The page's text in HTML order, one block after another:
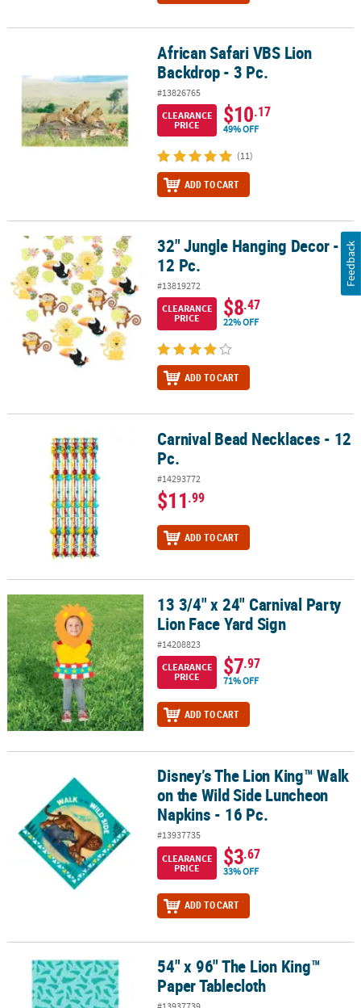
African Safari VBS Lion Backdrop - 3 Pc.African Safari VBS Lion
Backdrop - 3 Pc.
#13826765
CLEARANCE
PRICE
$10.17
49% OFF
(11)
ADD TO CART
32" Jungle Hanging Decor - 12 Pc.32" Jungle Hanging Decor -
12 Pc.
#13819272
CLEARANCE
PRICE
$8.47
22% OFF
ADD TO CART
Carnival Bead Necklaces - 12 Pc.Carnival Bead Necklaces - 12
Pc.
#14293772
$11.99
ADD TO CART
13 3/4" x 24" Carnival Party Lion Face Yard Sign
13 3/4" x 24" Carnival Party
Lion Face Yard Sign
#14208823
CLEARANCE
PRICE
$7.97
71% OFF
ADD TO CART
Disney’s The Lion King™ Walk on the Wild Side Luncheon Napkins
Disney’s The Lion King™ Walk
on the Wild Side Luncheon
Napkins - 16 Pc.
#13937735
CLEARANCE
PRICE
$3.67
33% OFF
ADD TO CART
54" x 96" The Lion King™ Paper Tablecloth54" x 96" The Lion King™
Paper Tablecloth
Feedback